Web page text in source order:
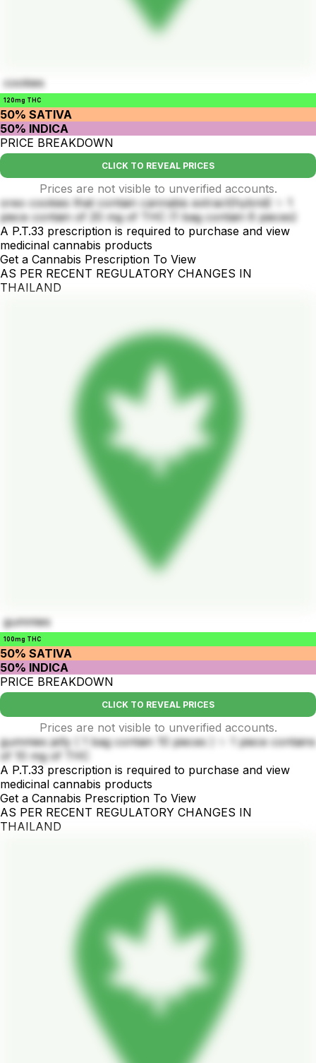
cookies
120mg THC
50% SATIVA
50% INDICA
PRICE BREAKDOWN
CLICK TO REVEAL PRICES
Prices are not visible to unverified accounts.
oreo cookies that contain cannabis extract(hybrid) ✨ 1
piece contain of 20 mg of THC (1 bag contain 6 pieces)
A P.T.33 prescription is required to purchase and view
medicinal cannabis products
Get a Cannabis Prescription To View
AS PER RECENT REGULATORY CHANGES IN
THAILAND
gummies
100mg THC
50% SATIVA
50% INDICA
PRICE BREAKDOWN
CLICK TO REVEAL PRICES
Prices are not visible to unverified accounts.
gummies jelly ( 1 bag contain 10 pieces ) ✨ 1 piece contains
of 10 mg of THC
A P.T.33 prescription is required to purchase and view
medicinal cannabis products
Get a Cannabis Prescription To View
AS PER RECENT REGULATORY CHANGES IN
THAILAND